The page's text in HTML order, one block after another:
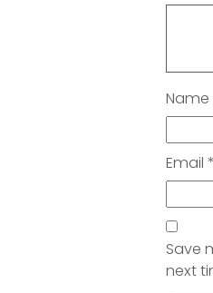
Name
Email *
Save
next